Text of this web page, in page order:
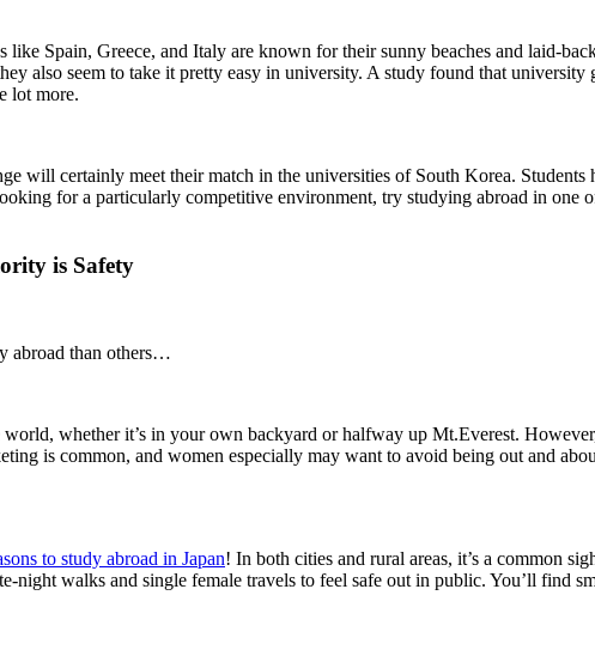
like Spain, Greece, and Italy are known for their sunny beaches and laid-
also seem to take it pretty easy in university. A study found that university
lot more.
will certainly meet their match in the universities of South Korea.
for a particularly competitive environment, try studying abroad in
is Safety
abroad than others…
whether it’s in your own backyard or halfway up Mt.Everest.
is common, and women especially may want to avoid being out and
to study abroad in Japan! In both cities and rural areas, it’s a common
night walks and single female travels to feel safe out in public. You’ll find